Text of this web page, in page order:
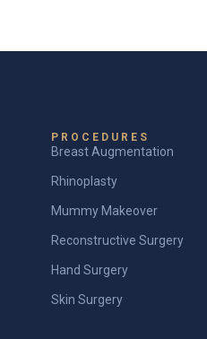
PROCEDURES
Breast Augmentation
Rhinoplasty
Mummy Makeover
Reconstructive Surgery
Hand Surgery
Skin Surgery